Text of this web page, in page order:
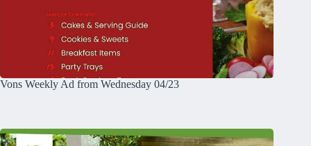
Vons Weekly Ad from Wednesday 04/23